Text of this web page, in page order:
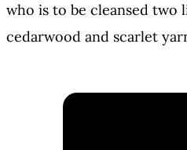
who is to be cleansed two
cedarwood and scarlet